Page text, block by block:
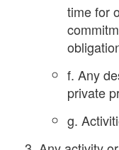
time for
f. Any
private
g.